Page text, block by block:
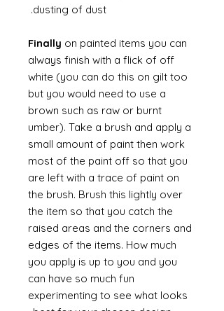
dusting of dust.
Finally on painted items you can
always finish with a flick of off
white (you can do this on gilt too
but you would need to use a
brown such as raw or burnt
umber). Take a brush and apply a
small amount of paint then work
most of the paint off so that you
are left with a trace of paint on
the brush. Brush this lightly over
the item so that you catch the
raised areas and the corners and
edges of the items. How much
you apply is up to you and you
can have so much fun
experimenting to see what looks